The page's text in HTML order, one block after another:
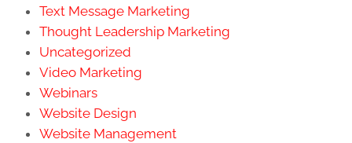
Text Message Marketing
Thought Leadership Marketing
Uncategorized
Video Marketing
Webinars
Website Design
Website Management